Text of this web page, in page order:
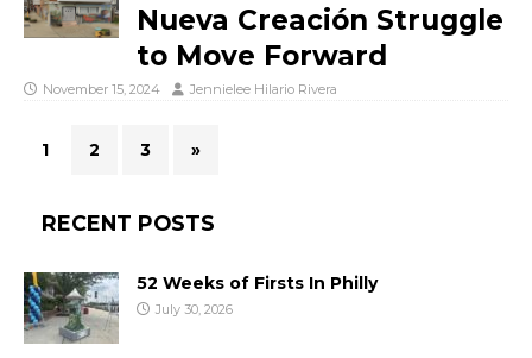
Nueva Creación Struggle
to Move Forward
November 15, 2024 Jennielee Hilario Rivera
1 2 3 »
RECENT POSTS
52 Weeks of Firsts In Philly
July 30, 2026